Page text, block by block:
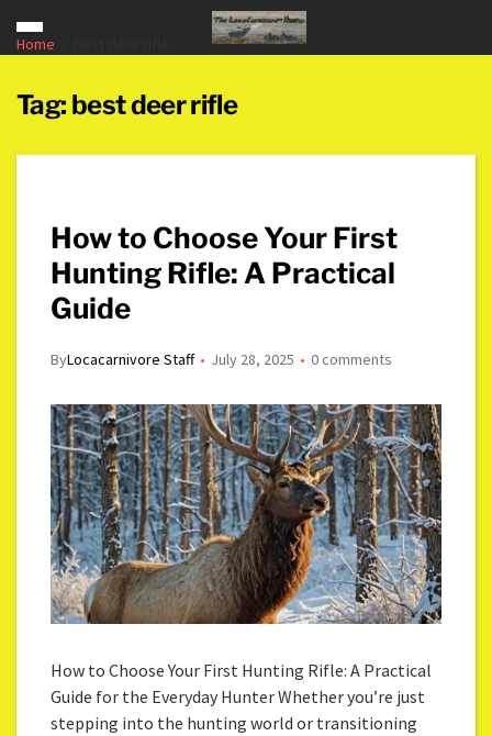
Home
Tag: best deer rifle
How to Choose Your First
Hunting Rifle: A Practical
Guide
ByLocacarnivore Staff July 28, 2025 0 comments
How to Choose Your First Hunting Rifle: A Practical
Guide for the Everyday Hunter Whether you’re just
stepping into the hunting world or transitioning